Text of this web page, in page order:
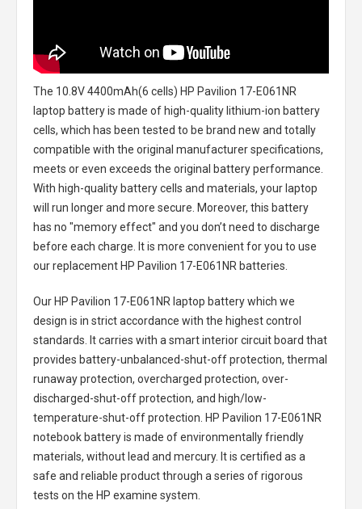
The 10.8V 4400mAh(6 cells) HP Pavilion 17-E061NR
laptop batteryis made of high-quality lithium-ion battery
cells, which has been tested to be brand new and totally
compatible with the original manufacturer specifications,
meets or even exceeds the original battery performance.
With high-quality battery cells and materials, your laptop
will run longer and more secure. Moreover, this battery
has no "memory effect" and you don’t need to discharge
before each charge. It is more convenient for you to use
our replacement HP Pavilion 17-E061NR batteries
Our HP Pavilion 17-E061NR laptop batterywhich we
design is in strict accordance with the highest control
standards. It carries with a smart interior circuit board that
provides battery-unbalanced-shut-off protection, thermal
runaway protection, overcharged protection, over-
discharged-shut-off protection, and high/low-
temperature-shut-off protection. HP Pavilion 17-E061NR
notebook batteryis made of environmentally friendly
materials, without lead and mercury. It is certified as a
safe and reliable product through a series of rigorous
tests on the HP examine system.